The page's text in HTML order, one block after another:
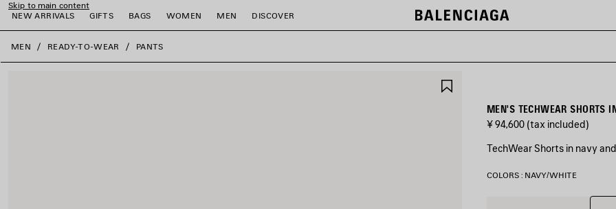
Skip to main content
NEW ARRIVALS
GIFTS BAGS WOMEN MEN DISCOVER
close the banner
MEN READY-TO-WEAR PANTS
MEN'S TECHWEAR SHORTS
¥ 94,600 (tax included)
TechWear Shorts in navy
COLORS : NAVY/WHITE